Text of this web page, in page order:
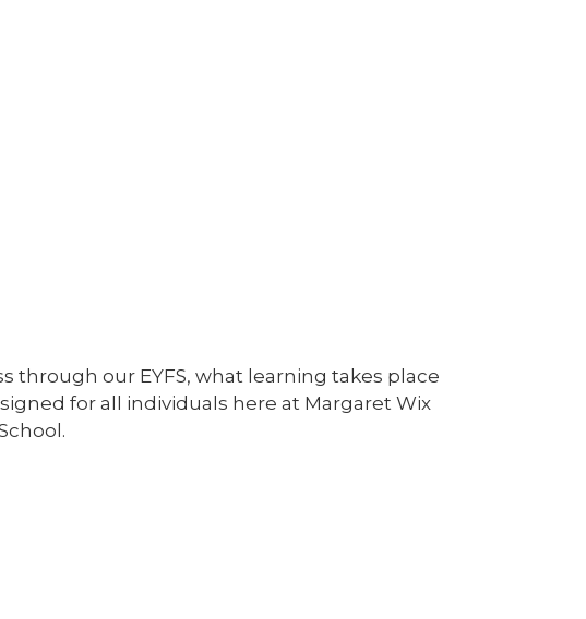
through our EYFS, what learning takes place
for all individuals here at Margaret Wix